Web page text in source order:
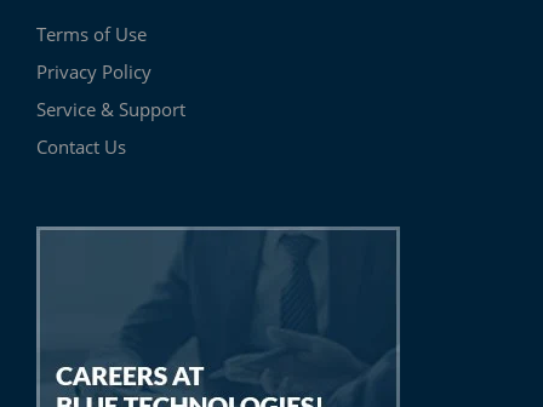
Terms of Use
Privacy Policy
Service & Support
Contact Us